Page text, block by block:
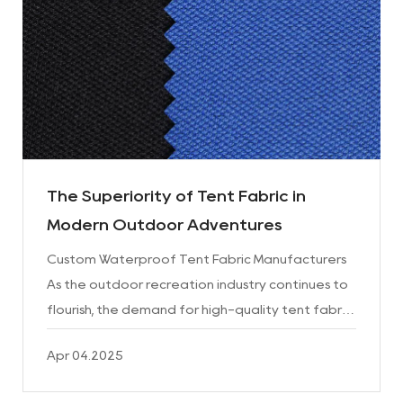
The Superiority of Tent Fabric in
Modern Outdoor Adventures
Custom Waterproof Tent Fabric Manufacturers
As the outdoor recreation industry continues to
flourish, the demand for high-quality tent fabric
these port...
Apr 04.2025